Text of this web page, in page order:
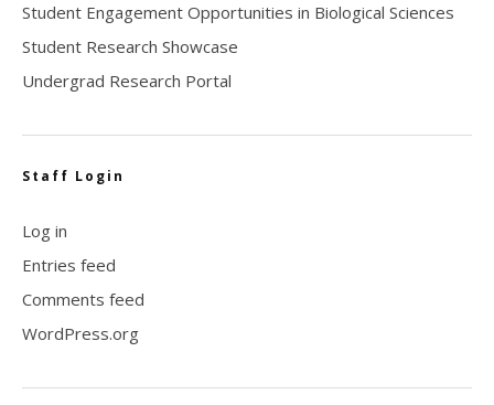
Student Engagement Opportunities in Biological Sciences
Student Research Showcase
Undergrad Research Portal
Staff Login
Log in
Entries feed
Comments feed
WordPress.org